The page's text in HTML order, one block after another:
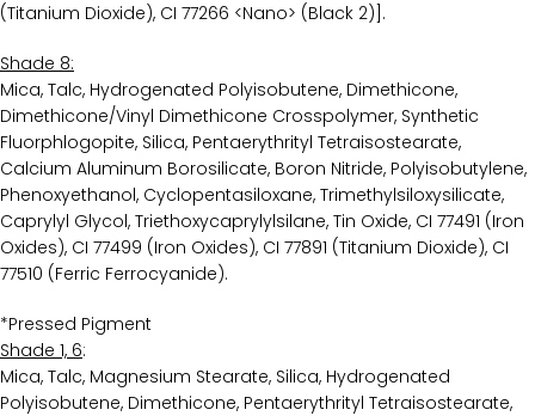
(Titanium Dioxide), CI 77266 <Nano> (Black 2)].
Shade 8:
Mica, Talc, Hydrogenated Polyisobutene, Dimethicone,
Dimethicone/Vinyl Dimethicone Crosspolymer, Synthetic
Fluorphlogopite, Silica, Pentaerythrityl Tetraisostearate,
Calcium Aluminum Borosilicate, Boron Nitride, Polyisobutylene,
Phenoxyethanol, Cyclopentasiloxane, Trimethylsiloxysilicate,
Caprylyl Glycol, Triethoxycaprylylsilane, Tin Oxide, CI 77491 (Iron
Oxides), CI 77499 (Iron Oxides), CI 77891 (Titanium Dioxide), CI
77510 (Ferric Ferrocyanide).
*Pressed Pigment
Shade 1, 6:
Mica, Talc, Magnesium Stearate, Silica, Hydrogenated
Polyisobutene, Dimethicone, Pentaerythrityl Tetraisostearate,